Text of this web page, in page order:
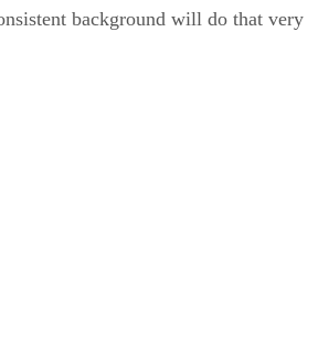
background will do that very